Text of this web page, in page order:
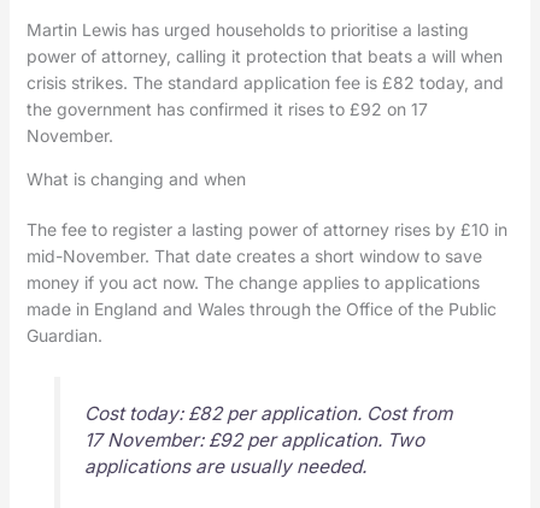
Martin Lewis has urged households to prioritise a lasting
power of attorney, calling it protection that beats a will when
crisis strikes. The standard application fee is £82 today, and
the government has confirmed it rises to £92 on 17
November.
What is changing and when
The fee to register a lasting power of attorney rises by £10 in
mid-November. That date creates a short window to save
money if you act now. The change applies to applications
made in England and Wales through the Office of the Public
Guardian.
Cost today: £82 per application. Cost from
17 November: £92 per application. Two
applications are usually needed.